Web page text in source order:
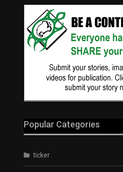
Popular Categories
ticker